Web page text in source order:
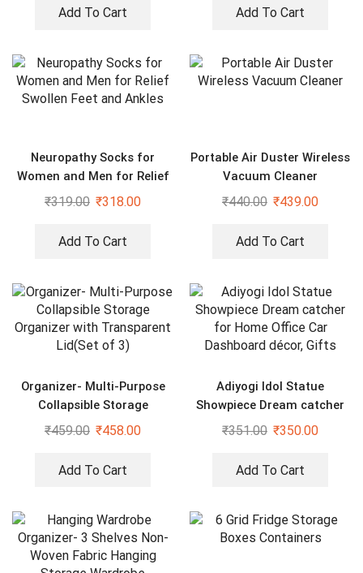
Add To Cart Add To Cart
Neuropathy Socks for
Women and Men for Relief
Swollen Feet and Ankles
₹319.00 ₹318.00
Add To Cart
Portable Air Duster Wireless
Vacuum Cleaner
₹440.00 ₹439.00
Add To Cart
Organizer- Multi-Purpose
Collapsible Storage
Organizer with Transparent
₹459.00 ₹458.00
Add To Cart
Adiyogi Idol Statue
Showpiece Dream catcher
for Home Office Car
₹351.00 ₹350.00
Add To Cart